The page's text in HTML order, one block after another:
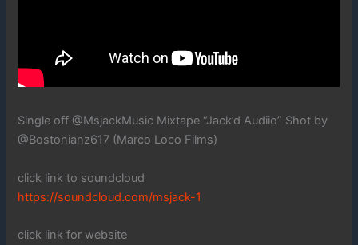
Single off @MsjackMusic Mixtape “Jack’d Audiio” Shot by
@Bostonianz617 (Marco Loco Films)
click link to soundcloud
https://soundcloud.com/msjack-1
click link for website